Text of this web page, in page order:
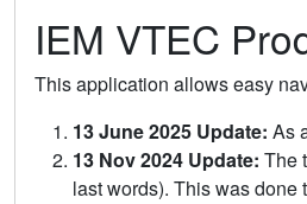
IEM VTEC
This application allows easy
13 June 2025 Update: As
13 Nov 2024 Update: The
last words). This was done